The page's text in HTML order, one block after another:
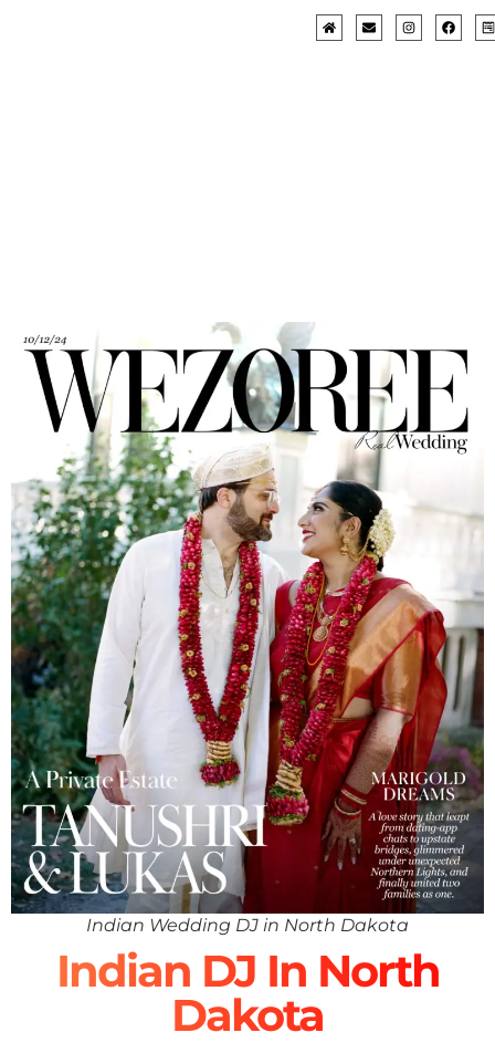
Indian Wedding DJ in North Dakota
Indian DJ In North
Dakota